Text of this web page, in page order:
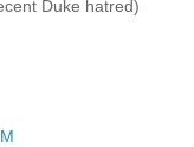
Duke hatred)